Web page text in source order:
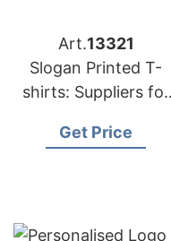
Art.13321
Slogan Printed T-
shirts: Suppliers for
Get Price